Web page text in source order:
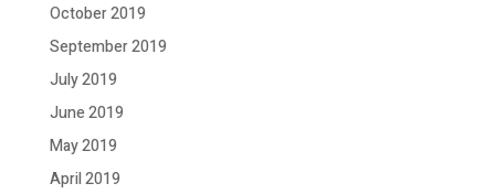
October 2019
September 2019
July 2019
June 2019
May 2019
April 2019